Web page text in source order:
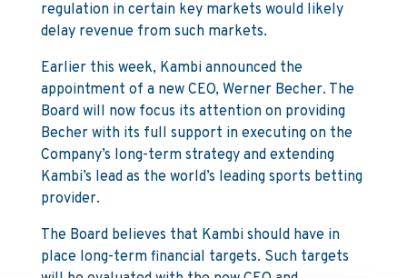
regulation in certain key markets would likely
delay revenue from such markets.
Earlier this week, Kambi announced the
appointment of a new CEO, Werner Becher. The
Board will now focus its attention on providing
Becher with its full support in executing on the
Company’s long-term strategy and extending
Kambi’s lead as the world’s leading sports betting
provider.
The Board believes that Kambi should have in
place long-term financial targets. Such targets